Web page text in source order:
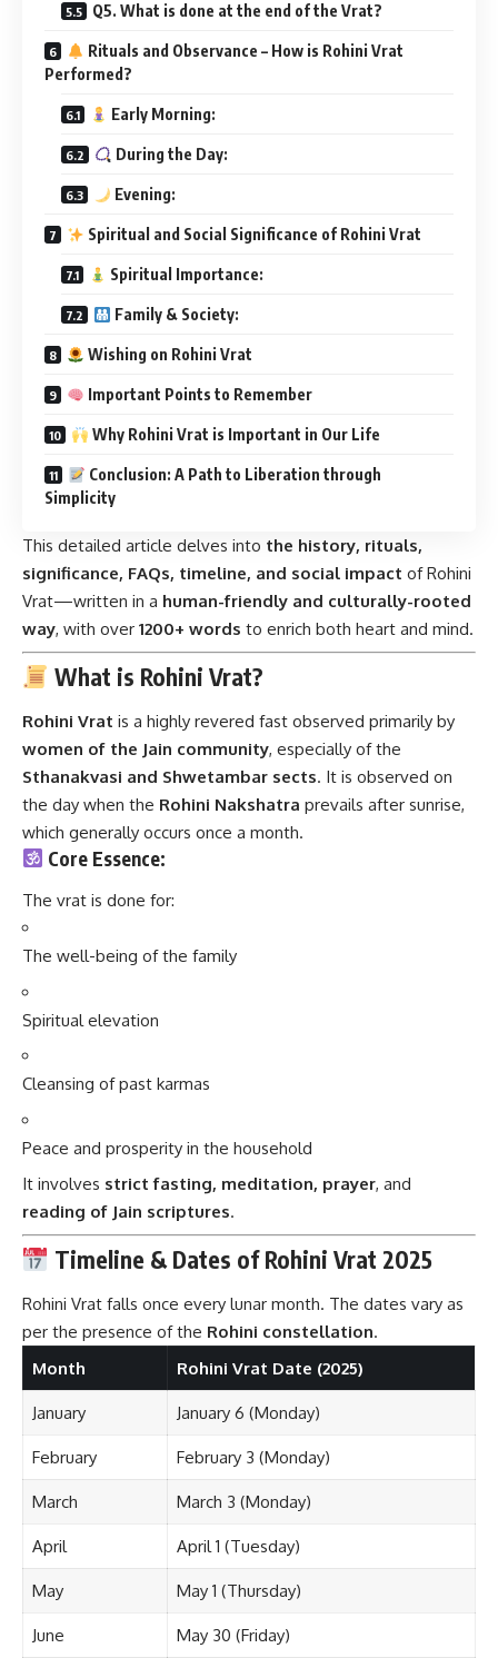
Q5. What is done at the end of the Vrat?
Rituals and Observance – How is Rohini Vrat
Performed?
Early Morning:
During the Day:
Evening:
Spiritual and Social Significance of Rohini Vrat
Spiritual Importance:
Family & Society:
Wishing on Rohini Vrat
Important Points to Remember
Why Rohini Vrat is Important in Our Life
Conclusion: A Path to Liberation through
Simplicity
This detailed article delves into the history, rituals,
significance, FAQs, timeline, and social impact of Rohini
Vrat—written in a human-friendly and culturally-rooted
way, with over 1200+ words to enrich both heart and mind.
What is Rohini Vrat?
Rohini Vrat is a highly revered fast observed primarily by
women of the Jain community, especially of the
Sthanakvasi and Shwetambar sects. It is observed on
the day when the Rohini Nakshatra prevails after sunrise,
which generally occurs once a month.
Core Essence:
The vrat is done for:
The well-being of the family
Spiritual elevation
Cleansing of past karmas
Peace and prosperity in the household
It involves strict fasting, meditation, prayer, and
reading of Jain scriptures.
Timeline & Dates of Rohini Vrat 2025
Rohini Vrat falls once every lunar month. The dates vary as
per the presence of the Rohini constellation.
Month
Rohini Vrat Date (2025)
January January 6 (Monday)
February February 3 (Monday)
March March 3 (Monday)
April April 1 (Tuesday)
May May 1 (Thursday)
June May 30 (Friday)